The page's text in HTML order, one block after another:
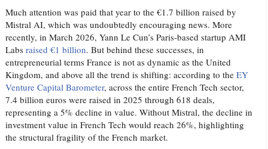
Much attention was paid that year to the €1.7 billion raised by
Mistral AI, which was undoubtedly encouraging news. More
recently, in March 2026, Yann Le Cun’s Paris-based startup AMI
Labsraised €1 billion. But behind these successes, in
entrepreneurial terms France is not as dynamic as the United
Kingdom, and above all the trend is shifting: according to theEY
Venture Capital Barometer, across the entire French Tech sector,
7.4 billion euros were raised in 2025 through 618 deals,
representing a 5% decline in value. Without Mistral, the decline in
investment value in French Tech would reach 26%, highlighting
the structural fragility of the French market.